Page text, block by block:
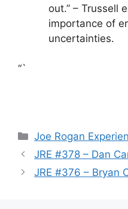
out.” – Trussell
importance of
uncertainties.
“`
Categories
Joe Rogan
JRE #378 – Dan
JRE #376 – Bryan